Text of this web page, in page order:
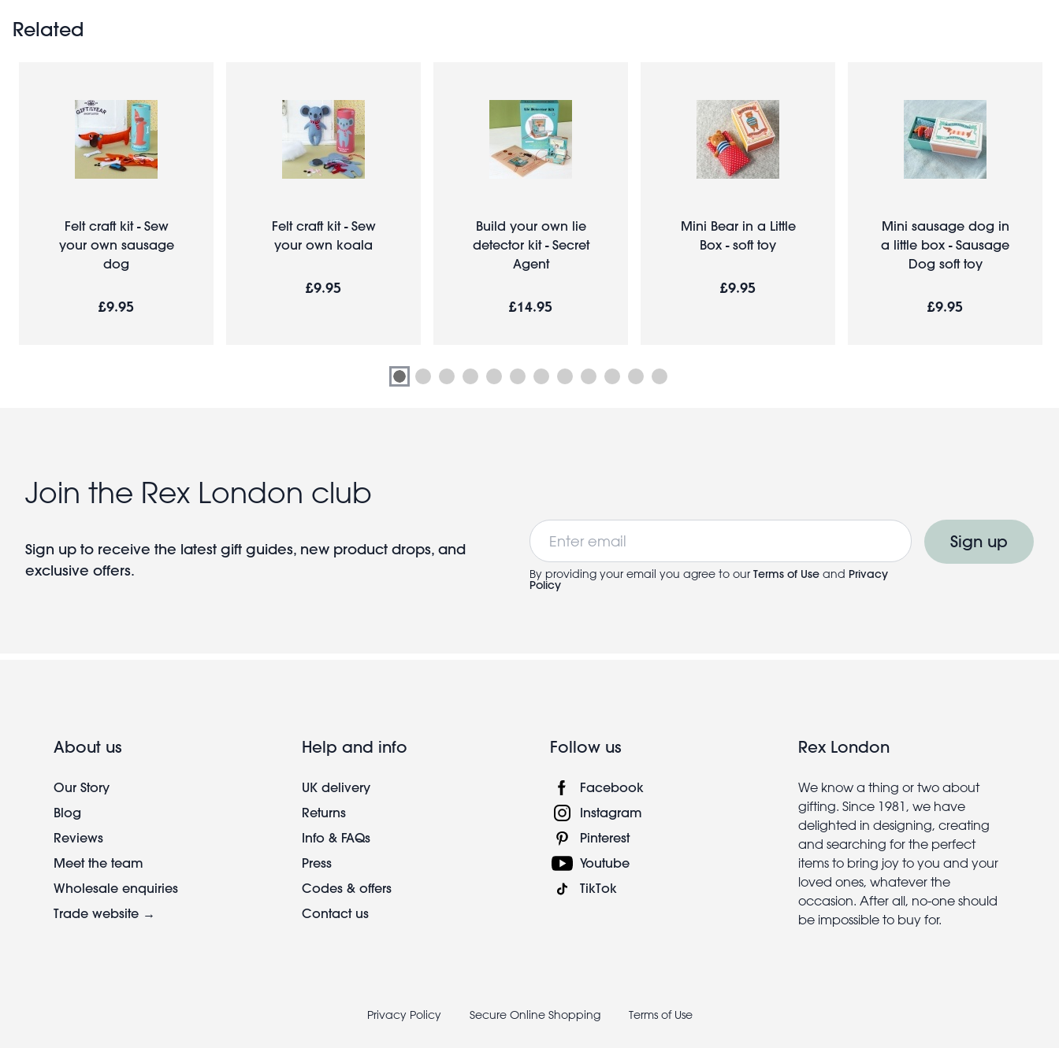
Related
Felt craft kit - Sew
your own sausage
dog
£9.95
Felt craft kit - Sew
your own koala
£9.95
Build your own lie
detector kit - Secret
Agent
£14.95
Mini Bear in a Little
Box - soft toy
£9.95
Mini sausage dog in
a little box - Sausage
Dog soft toy
£9.95
Join the Rex London club
Sign up to receive the latest gift guides, new product drops, and
exclusive offers.
Email
By providing your email you agree to our Terms of Use and Privacy
Policy
Sign up
About us
Our Story
Blog
Reviews
Meet the team
Wholesale enquiries
Trade website →
Help and info
UK delivery
Returns
Info & FAQs
Press
Codes & offers
Contact us
Follow us
Facebook
Instagram
Pinterest
Youtube
TikTok
Rex London
We know a thing or two about
gifting. Since 1981, we have
delighted in designing, creating
and searching for the perfect
items to bring joy to you and your
loved ones, whatever the
occasion. After all, no-one should
be impossible to buy for.
Privacy Policy Secure Online Shopping Terms of Use